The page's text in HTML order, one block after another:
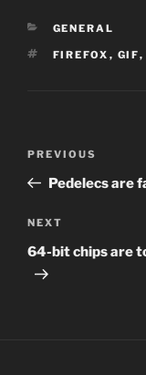
CATEGORIES
GENERAL
TAGS
FIREFOX , GIF,
Previous
Post
PREVIOUS
Pedelecs are
Next
Post
NEXT
64-bit chips are